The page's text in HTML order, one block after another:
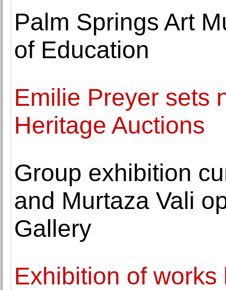
Palm Springs Art
of Education
Emilie Preyer sets
Heritage Auctions
Group exhibition
and Murtaza Vali
Gallery
Exhibition of